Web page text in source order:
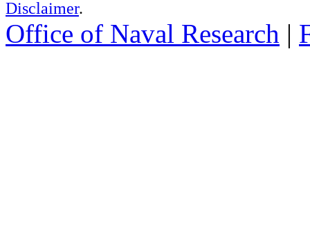
Disclaimer.
Office of Naval Research |